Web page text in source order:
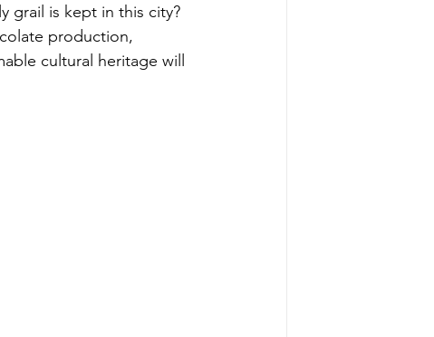
grail is kept in this city?
production,
cultural heritage will